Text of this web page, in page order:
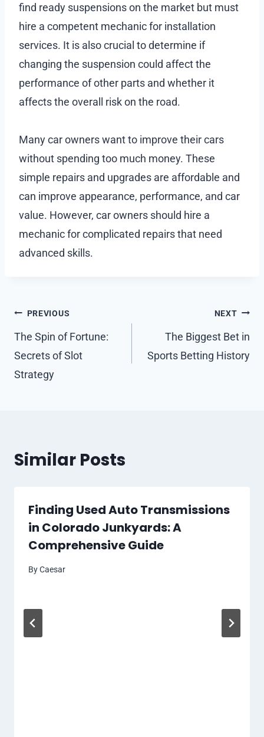
find ready suspensions on the market but must
hire a competent mechanic for installation
services. It is also crucial to determine if
changing the suspension could affect the
performance of other parts and whether it
affects the overall risk on the road.
Many car owners want to improve their cars
without spending too much money. These
simple repairs and upgrades are affordable and
can improve appearance, performance, and car
value. However, car owners should hire a
mechanic for complicated repairs that need
advanced skills.
Post
navigation
PREVIOUS
The Spin of Fortune:
Secrets of Slot
Strategy
NEXT
The Biggest Bet in
Sports Betting History
Similar Posts
Finding Used Auto Transmissions
in Colorado Junkyards: A
Comprehensive Guide
ByCaesar